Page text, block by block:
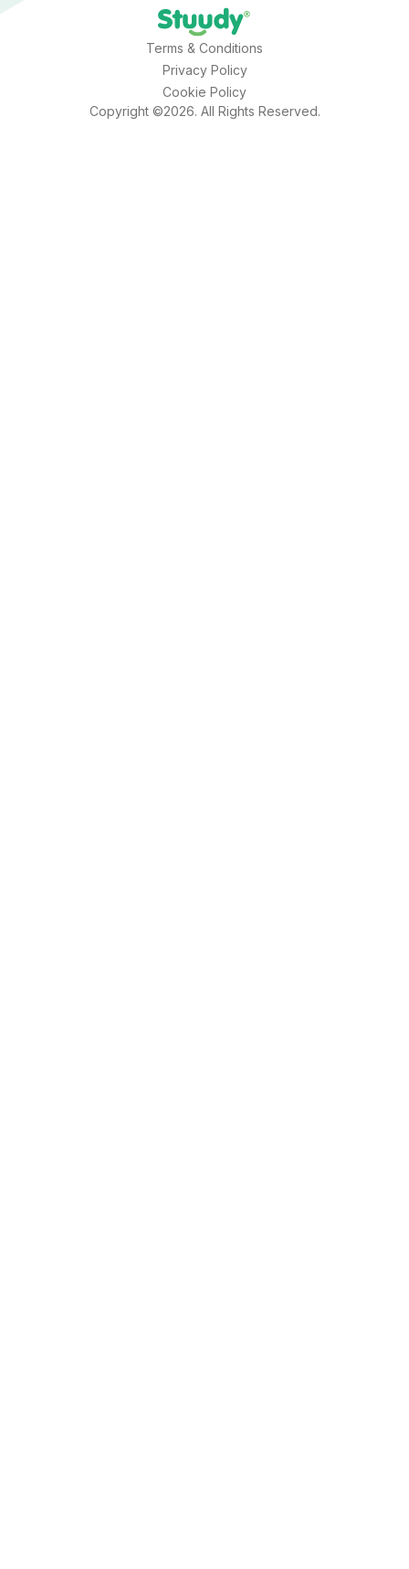
Terms & Conditions
Privacy Policy
Cookie Policy
Copyright ©2026. All Rights Reserved.